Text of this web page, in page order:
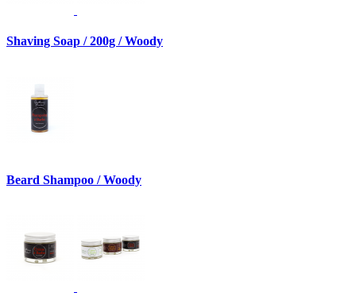
Shaving Soap / 200g / Woody
Beard Shampoo / Woody